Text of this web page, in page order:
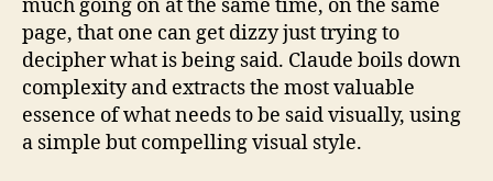
much going on at the same time, on the same
page, that one can get dizzy just trying to
decipher what is being said. Claude boils down
complexity and extracts the most valuable
essence of what needs to be said visually, using
a simple but compelling visual style.